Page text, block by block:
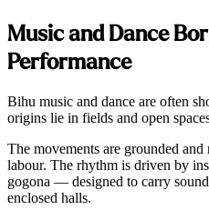
Music and Dance
Performance
Bihu music and dance are often
origins lie in fields and open
The movements are grounded
labour. The rhythm is driven by
gogona — designed to carry
enclosed halls.